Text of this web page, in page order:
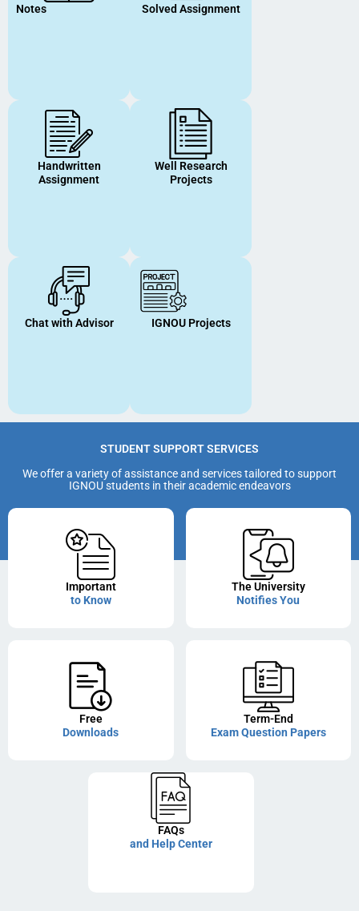
Notes Solved Assignment
Handwritten
Assignment
Well Research
Projects
Chat with Advisor IGNOU Projects
STUDENT SUPPORT SERVICES
We offer a variety of assistance and services tailored to support
IGNOU students in their academic endeavors
Important
to Know
The University
Notifies You
Free
Downloads
Term-End
Exam Question Papers
FAQs
and Help Center